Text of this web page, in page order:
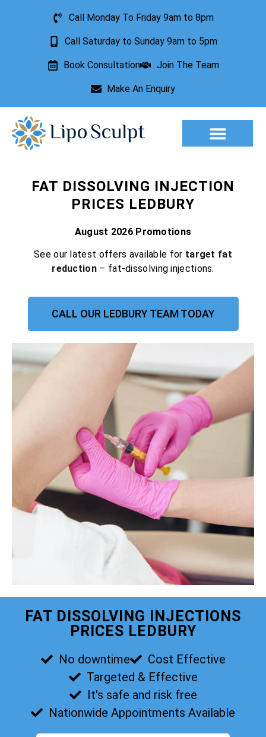
Call Monday To Friday 9am to 8pm
Call Saturday to Sunday 9am to 5pm
Book Consultation Join The Team
Make An Enquiry
FAT DISSOLVING INJECTION
PRICES LEDBURY
August 2026 Promotions
See our latest offers available for target fat
reduction – fat-dissolving injections.
CALL OUR LEDBURY TEAM TODAY
FAT DISSOLVING INJECTIONS
PRICES LEDBURY
No downtime
Cost Effective
Targeted & Effective
It's safe and risk free
Nationwide Appointments Available